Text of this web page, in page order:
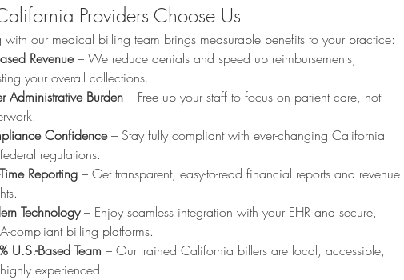
Providers Choose Us
with our medical billing team brings measurable benefits to your practice:
Revenue – We reduce denials and speed up reimbursements,
your overall collections.
Administrative Burden – Free up your staff to focus on patient care, not
Confidence – Stay fully compliant with ever-changing California
regulations.
Reporting – Get transparent, easy-to-read financial reports and revenue
Technology – Enjoy seamless integration with your EHR and secure,
compliant billing platforms.
U.S.-Based Team – Our trained California billers are local, accessible,
experienced.